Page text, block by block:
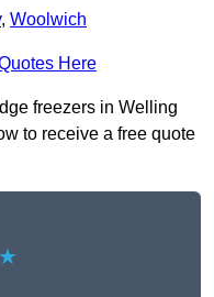
, Woolwich
Here
freezers in Welling
to receive a free quote